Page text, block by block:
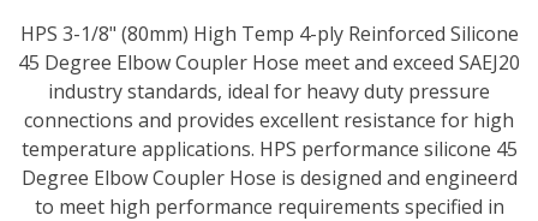
HPS 3-1/8" (80mm) High Temp 4-ply Reinforced Silicone
45 Degree Elbow Coupler Hose meet and exceed SAEJ20
industry standards, ideal for heavy duty pressure
connections and provides excellent resistance for high
temperature applications. HPS performance silicone 45
Degree Elbow Coupler Hose is designed and engineerd
to meet high performance requirements specified in